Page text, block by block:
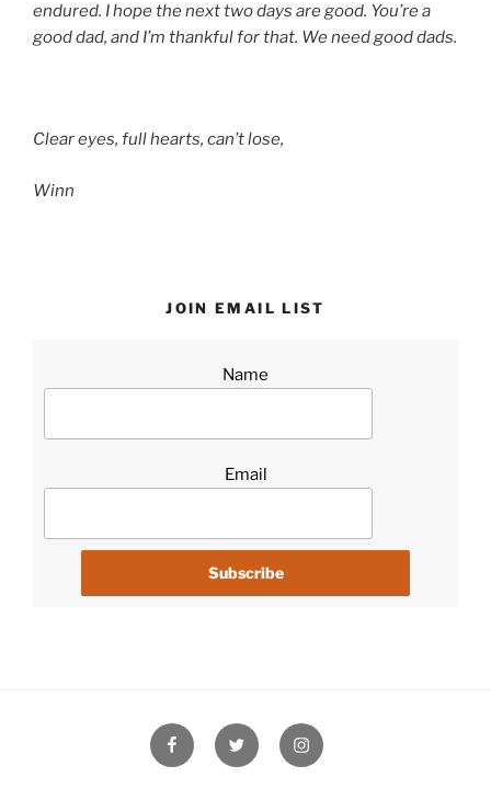
endured. I hope the next two days are good. You’re a
good dad, and I’m thankful for that. We need good dads.
Clear eyes, full hearts, can’t lose,
Winn
JOIN EMAIL LIST
Name
Email
FacebookTwitter Instagram